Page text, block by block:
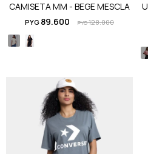
CAMISETA MM - BEGE MESCLA
PYG 89.600 PYG128.000